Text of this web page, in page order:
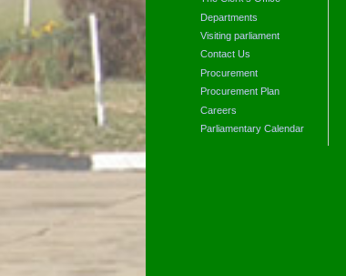
Departments
Visiting parliament
Contact Us
Procurement
Procurement Plan
Careers
Parliamentary Calendar